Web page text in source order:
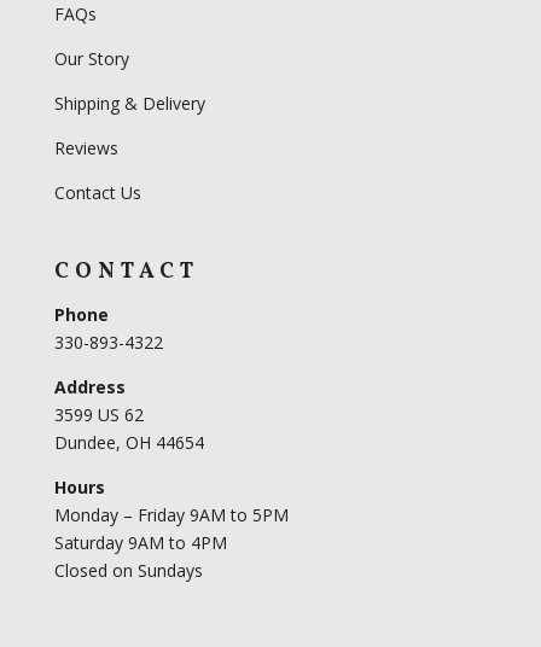
FAQs
Our Story
Shipping & Delivery
Reviews
Contact Us
CONTACT
Phone
330-893-4322
Address
3599 US 62
Dundee, OH 44654
Hours
Monday – Friday 9AM to 5PM
Saturday 9AM to 4PM
Closed on Sundays